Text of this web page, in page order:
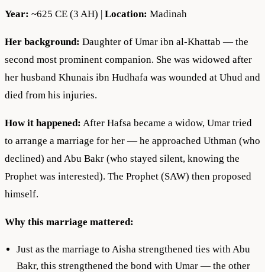
Year: ~625 CE (3 AH) | Location: Madinah
Her background: Daughter of Umar ibn al-Khattab — the
second most prominent companion. She was widowed after
her husband Khunais ibn Hudhafa was wounded at Uhud and
died from his injuries.
How it happened: After Hafsa became a widow, Umar tried
to arrange a marriage for her — he approached Uthman (who
declined) and Abu Bakr (who stayed silent, knowing the
Prophet was interested). The Prophet (SAW) then proposed
himself.
Why this marriage mattered:
Just as the marriage to Aisha strengthened ties with Abu
Bakr, this strengthened the bond with Umar — the other